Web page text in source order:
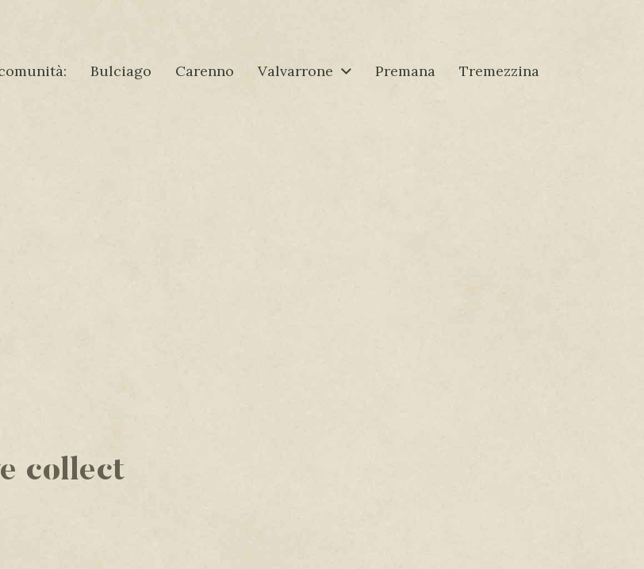
Bulciago Carenno Valvarrone Premana Tremezzina
collect